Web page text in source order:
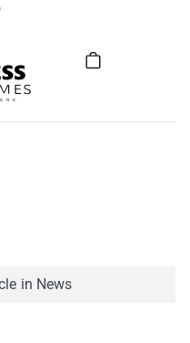
in News